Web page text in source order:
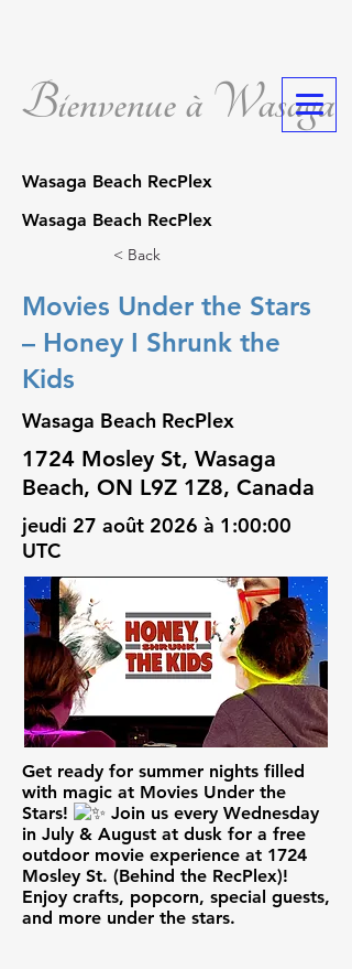
Bienvenue à Wasaga
Wasaga Beach RecPlex
Wasaga Beach RecPlex
< Back
Movies Under the Stars
– Honey I Shrunk the
Kids
Wasaga Beach RecPlex
1724 Mosley St, Wasaga
Beach, ON L9Z 1Z8, Canada
jeudi 27 août 2026 à 1:00:00
UTC
Get ready for summer nights filled
with magic at Movies Under the
Stars!
Join us every Wednesday
in July & August at dusk for a free
outdoor movie experience at 1724
Mosley St. (Behind the RecPlex)!
Enjoy crafts, popcorn, special guests,
and more under the stars.